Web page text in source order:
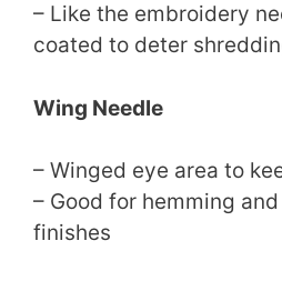
– Like the embroidery
coated to deter
Wing Needle
– Winged eye area to
– Good for hemming
finishes